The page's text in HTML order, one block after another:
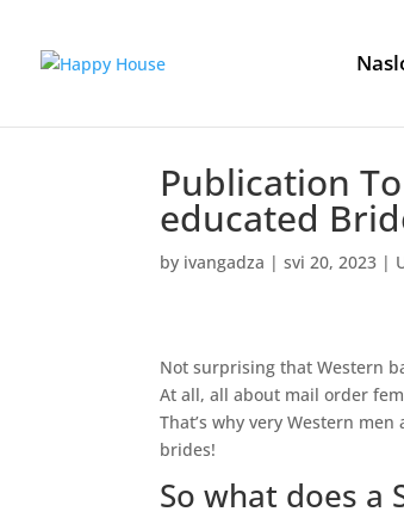
Publication
educated
by ivangadza |svi 20, 2023 |
Not surprising that Western
At all, all about mail order
That’s why very Western
brides!
So what does a